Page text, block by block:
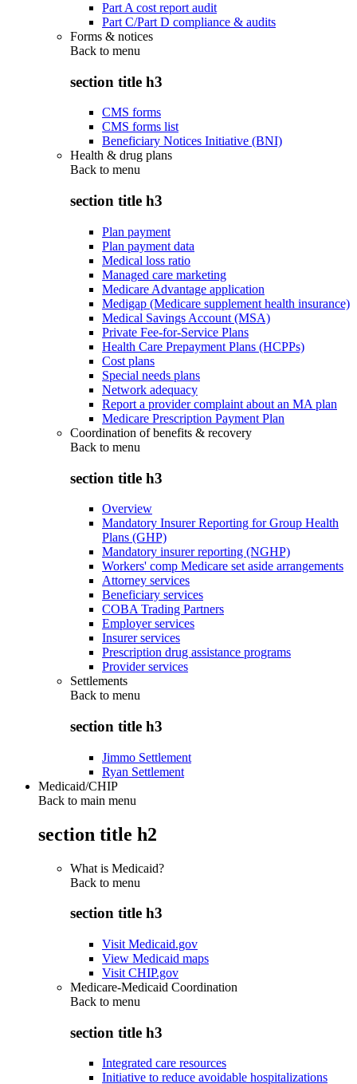
Part A cost report audit
Part C/Part D compliance & audits
Forms & notices
Back to menu
section title h3
CMS forms
CMS forms list
Beneficiary Notices Initiative (BNI)
Health & drug plans
Back to menu
section title h3
Plan payment
Plan payment data
Medical loss ratio
Managed care marketing
Medicare Advantage application
Medigap (Medicare supplement health insurance)
Medical Savings Account (MSA)
Private Fee-for-Service Plans
Health Care Prepayment Plans (HCPPs)
Cost plans
Special needs plans
Network adequacy
Report a provider complaint about an MA plan
Medicare Prescription Payment Plan
Coordination of benefits & recovery
Back to menu
section title h3
Overview
Mandatory Insurer Reporting for Group Health
Plans (GHP)
Mandatory insurer reporting (NGHP)
Workers' comp Medicare set aside arrangements
Attorney services
Beneficiary services
COBA Trading Partners
Employer services
Insurer services
Prescription drug assistance programs
Provider services
Settlements
Back to menu
section title h3
Jimmo Settlement
Ryan Settlement
Medicaid/CHIP
Back to main menu
section title h2
What is Medicaid?
Back to menu
section title h3
Visit Medicaid.gov
View Medicaid maps
Visit CHIP.gov
Medicare-Medicaid Coordination
Back to menu
section title h3
Integrated care resources
Initiative to reduce avoidable hospitalizations